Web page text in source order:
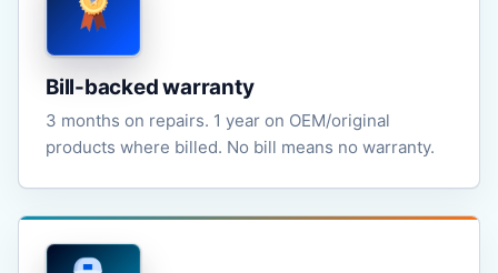
Bill-backed warranty
3 months on repairs. 1 year on OEM/original
products where billed. No bill means no warranty.